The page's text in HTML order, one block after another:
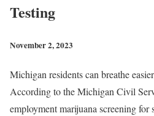
Testing
November 2, 2023
Michigan residents can breathe
According to the Michigan Civil
employment marijuana screening